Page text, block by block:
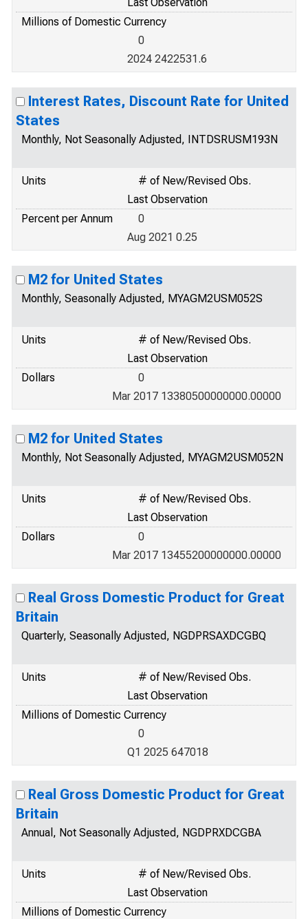
Millions of Domestic Currency
0
2024 2422531.6
Interest Rates, Discount Rate for United
States
Monthly, Not Seasonally Adjusted, INTDSRUSM193N
Units
# of New/Revised Obs.
Last Observation
Percent per Annum
0
Aug 2021 0.25
M2 for United States
Monthly, Seasonally Adjusted, MYAGM2USM052S
Units
# of New/Revised Obs.
Last Observation
Dollars
0
Mar 2017 13380500000000.00000
M2 for United States
Monthly, Not Seasonally Adjusted, MYAGM2USM052N
Units
# of New/Revised Obs.
Last Observation
Dollars
0
Mar 2017 13455200000000.00000
Real Gross Domestic Product for Great
Britain
Quarterly, Seasonally Adjusted, NGDPRSAXDCGBQ
Units
# of New/Revised Obs.
Last Observation
Millions of Domestic Currency
0
Q1 2025 647018
Real Gross Domestic Product for Great
Britain
Annual, Not Seasonally Adjusted, NGDPRXDCGBA
Units
# of New/Revised Obs.
Last Observation
Millions of Domestic Currency